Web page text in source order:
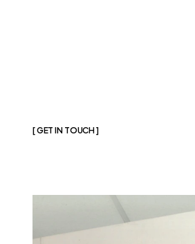
[ GET IN TOUCH ]
JoinThe